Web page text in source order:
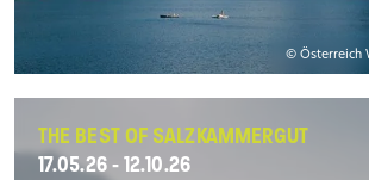
© Österreich
THE BEST OF SALZKAMMERGUT
17.05.26 - 12.10.26